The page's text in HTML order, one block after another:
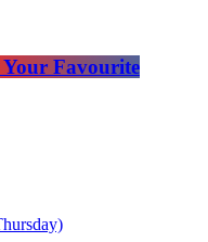
Favourite